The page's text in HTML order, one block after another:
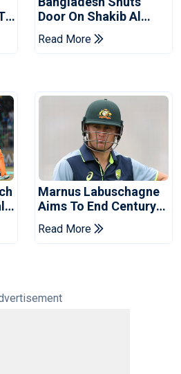
Door On Shakib Al
Hasan After Hasina
Event
Read More
Marnus Labuschagne
Aims To End Century
Drought In Bangladesh
Tests
Read More